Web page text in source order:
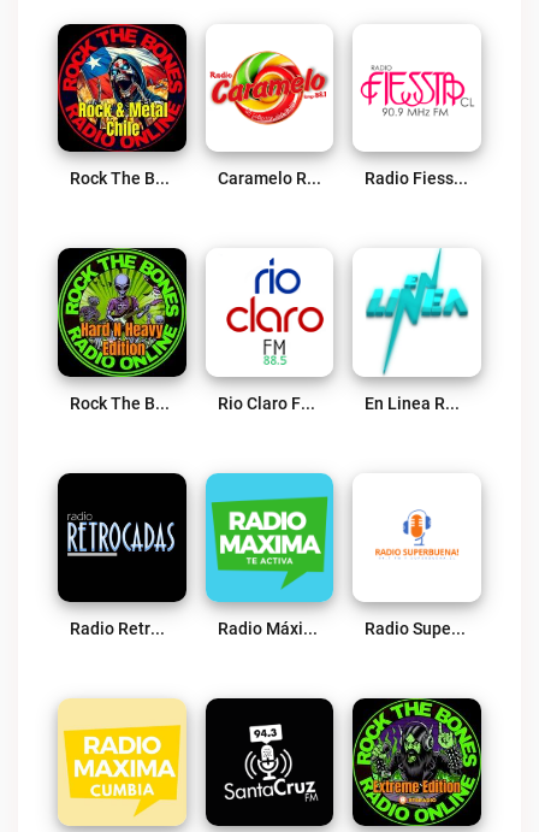
Rock The Bones Radio – Rock & Metal Chile Live Caramelo Rengo 88.1 FM Live Radio Fiessta Live
Rock The Bones Radio – Hard N Heavy Edition Live Rio Claro FM 88.5 Live En Linea Radio Live
Radio Retrocadas Live Radio Máxima CL Live Radio Superbuena Paredones Live